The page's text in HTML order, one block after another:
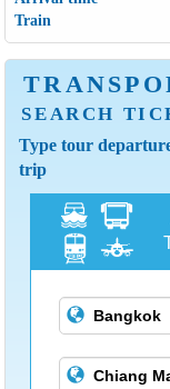
Train
SEARCH
Type tour
trip